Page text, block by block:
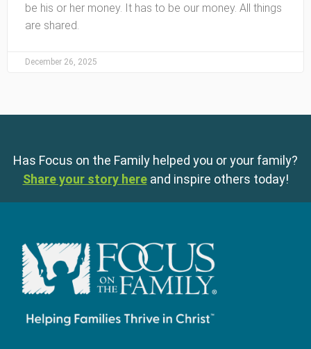
be his or her money. It has to be our money. All things
are shared.
December 26, 2025
Has Focus on the Family helped you or your family?
Share your story here and inspire others today!